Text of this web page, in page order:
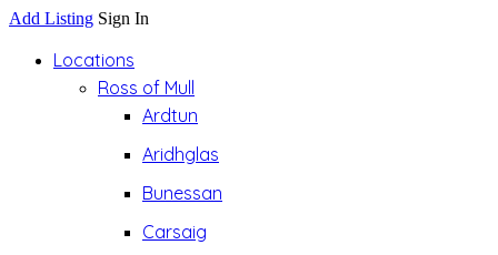
Add Listing Sign In
Locations
Ross of Mull
Ardtun
Aridhglas
Bunessan
Carsaig